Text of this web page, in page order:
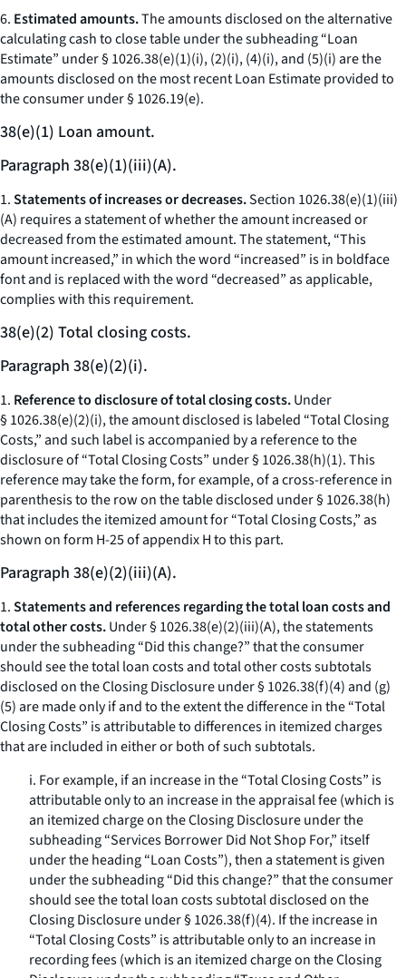
6. Estimated amounts.The amounts disclosed on the alternative
calculating cash to close table under the subheading “Loan
Estimate” under § 1026.38(e)(1)(i), (2)(i), (4)(i), and (5)(i) are the
amounts disclosed on the most recent Loan Estimate provided to
the consumer under § 1026.19(e).
38(e)(1) Loan amount.
Paragraph 38(e)(1)(iii)(A).
1.Statements of increases or decreases.Section 1026.38(e)(1)(iii)
(A) requires a statement of whether the amount increased or
decreased from the estimated amount. The statement, “This
amount increased,” in which the word “increased” is in boldface
font and is replaced with the word “decreased” as applicable,
complies with this requirement.
38(e)(2) Total closing costs.
Paragraph 38(e)(2)(i).
1. Reference to disclosure of total closing costs.Under
§ 1026.38(e)(2)(i), the amount disclosed is labeled “Total Closing
Costs,” and such label is accompanied by a reference to the
disclosure of “Total Closing Costs” under § 1026.38(h)(1). This
reference may take the form, for example, of a cross-reference in
parenthesis to the row on the table disclosed under § 1026.38(h)
that includes the itemized amount for “Total Closing Costs,” as
shown on form H-25 of appendix H to this part.
Paragraph 38(e)(2)(iii)(A).
1.Statements and references regarding the total loan costs and
total other costs.Under § 1026.38(e)(2)(iii)(A), the statements
under the subheading “Did this change?” that the consumer
should see the total loan costs and total other costs subtotals
disclosed on the Closing Disclosure under § 1026.38(f)(4) and (g)
(5) are made only if and to the extent the difference in the “Total
Closing Costs” is attributable to differences in itemized charges
that are included in either or both of such subtotals.
i. For example, if an increase in the “Total Closing Costs” is
attributable only to an increase in the appraisal fee (which is
an itemized charge on the Closing Disclosure under the
subheading “Services Borrower Did Not Shop For,” itself
under the heading “Loan Costs”), then a statement is given
under the subheading “Did this change?” that the consumer
should see the total loan costs subtotal disclosed on the
Closing Disclosure under § 1026.38(f)(4). If the increase in
“Total Closing Costs” is attributable only to an increase in
recording fees (which is an itemized charge on the Closing